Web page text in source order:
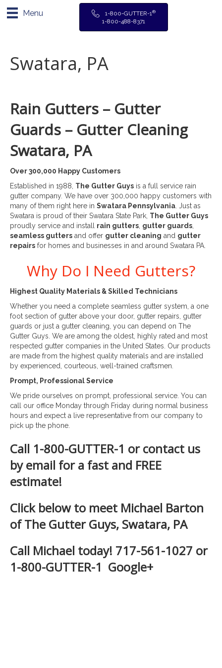
Menu 1-800-GUTTER-1®
1-800-488-8371
Swatara, PA
Rain Gutters – Gutter
Guards – Gutter Cleaning
Swatara, PA
Over 300,000 Happy Customers
Established in 1988, The Gutter Guys is a full service rain
gutter company. We have over 300,000 happy customers with
many of them right here in Swatara Pennsylvania . Just as
Swatara is proud of their Swatara State Park, The Gutter Guys
proudly service and install rain gutters gutter guards
seamless gutters and offer gutter cleaning and gutter
repairs for homes and businesses in and around Swatara PA.
Why Do I Need Gutters?
Highest Quality Materials & Skilled Technicians
Whether you need a complete seamless gutter system, a one
foot section of gutter above your door, gutter repairs, gutter
guards or just a gutter cleaning, you can depend on The
Gutter Guys. We are among the oldest, highly rated and most
respected gutter companies in the United States. Our products
are made from the highest quality materials and are installed
by experienced, courteous, well-trained craftsmen.
Prompt, Professional Service
We pride ourselves on prompt, professional service. You can
call our office Monday through Friday during normal business
hours and expect a live representative from our company to
pick up the phone.
Call 1-800-GUTTER-1 orcontact us
by email for a fast and FREE
estimate!
Click below to meet Michael Barton
of The Gutter Guys, Swatara, PA
Call Michael today! 717-561-1027 or
1-800-GUTTER-1 Google+